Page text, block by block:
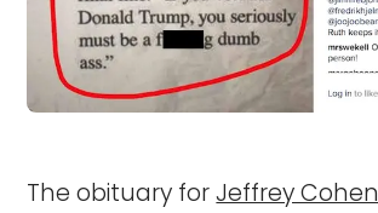
The obituary forJeffrey Cohen